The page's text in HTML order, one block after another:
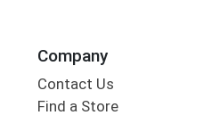
Company
Contact Us
Find a Store